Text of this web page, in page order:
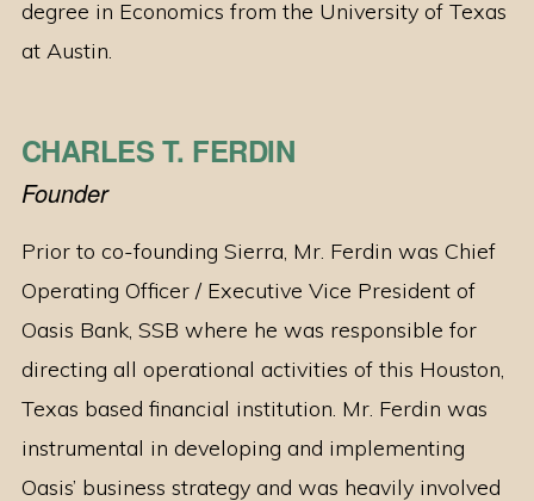
degree in Economics from the University of Texas
at Austin.
CHARLES T. FERDIN
Founder
Prior to co-founding Sierra, Mr. Ferdin was Chief
Operating Officer / Executive Vice President of
Oasis Bank, SSB where he was responsible for
directing all operational activities of this Houston,
Texas based financial institution. Mr. Ferdin was
instrumental in developing and implementing
Oasis’ business strategy and was heavily involved